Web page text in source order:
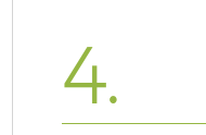
4.